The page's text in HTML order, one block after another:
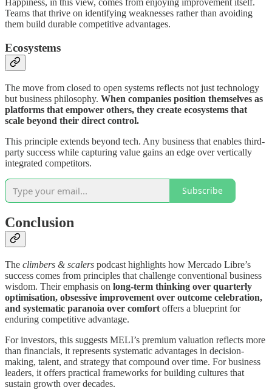
Happiness, in this view, comes from enjoying improvement itself.
Teams that thrive on identifying weaknesses rather than avoiding
them build durable competitive advantages.
Ecosystems
The move from closed to open systems reflects not just technology
but business philosophy. When companies position themselves as
platforms that empower others, they create ecosystems that
scale beyond their direct control.
This principle extends beyond tech. Any business that enables third-
party success while capturing value gains an edge over vertically
integrated competitors.
Subscribe
Conclusion
The climbers & scalers podcast highlights how Mercado Libre’s
success comes from principles that challenge conventional business
wisdom. Their emphasis on long-term thinking over quarterly
optimisation, obsessive improvement over outcome celebration,
and systematic paranoia over comfort offers a blueprint for
enduring competitive advantage.
For investors, this suggests MELI’s premium valuation reflects more
than financials, it represents systematic advantages in decision-
making, talent, and strategy that compound over time. For business
leaders, it offers practical frameworks for building cultures that
sustain growth over decades.